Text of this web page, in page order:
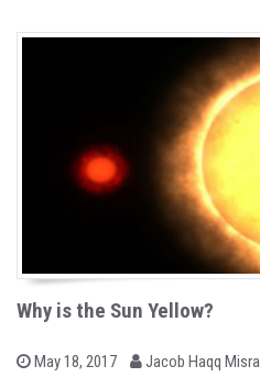
Why is the Sun Yellow?
P
May 18, 2017
b Jacob Haqq Misra